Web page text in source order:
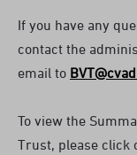
If you have any
contact the
email to
To view the
Trust, please click